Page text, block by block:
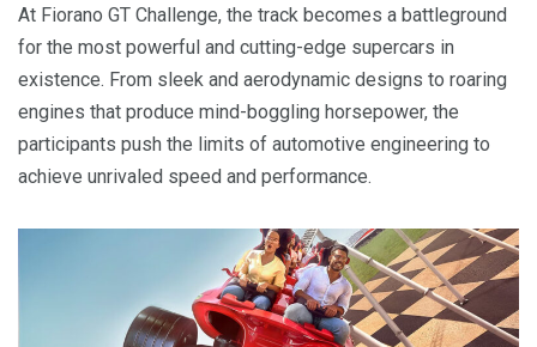
At Fiorano GT Challenge, the track becomes a battleground
for the most powerful and cutting-edge supercars in
existence. From sleek and aerodynamic designs to roaring
engines that produce mind-boggling horsepower, the
participants push the limits of automotive engineering to
achieve unrivaled speed and performance.